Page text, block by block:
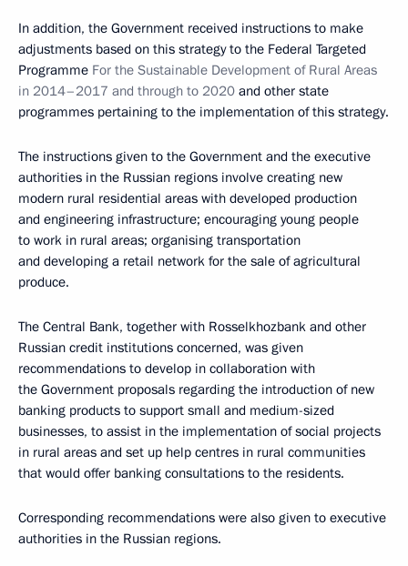
In addition, the Government received instructions to make
adjustments based on this strategy to the Federal Targeted
Programme For the Sustainable Development of Rural Areas
in 2014–2017 and through to 2020 and other state
programmes pertaining to the implementation of this strategy.
The instructions given to the Government and the executive
authorities in the Russian regions involve creating new
modern rural residential areas with developed production
and engineering infrastructure; encouraging young people
to work in rural areas; organising transportation
and developing a retail network for the sale of agricultural
produce.
The Central Bank, together with Rosselkhozbank and other
Russian credit institutions concerned, was given
recommendations to develop in collaboration with
the Government proposals regarding the introduction of new
banking products to support small and medium-sized
businesses, to assist in the implementation of social projects
in rural areas and set up help centres in rural communities
that would offer banking consultations to the residents.
Corresponding recommendations were also given to executive
authorities in the Russian regions.